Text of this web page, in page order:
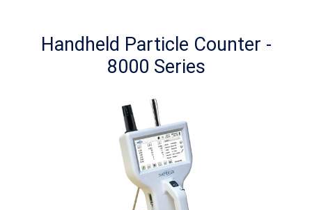
Handheld Particle Counter -
8000 Series